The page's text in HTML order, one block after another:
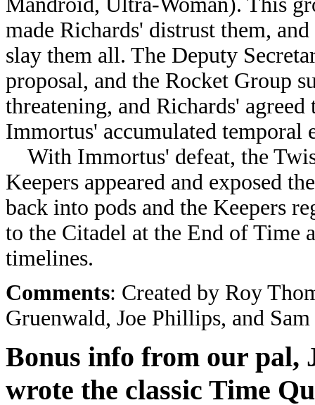
made Richards' distrust them,
slay them all. The Deputy
proposal, and the Rocket Group
threatening, and Richards'
Immortus' accumulated temporal
With Immortus' defeat, the
Keepers appeared and exposed
back into pods and the Keepers
to the Citadel at the End of Time
timelines.
Comments: Created by Roy
Gruenwald, Joe Phillips, and
Bonus info from our pal,
wrote the classic Time